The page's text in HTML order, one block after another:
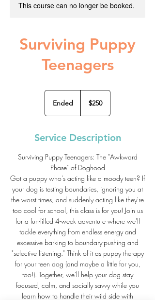
This course can no longer be booked.
Surviving Puppy
Teenagers
Ended
e
d
dollars$250
Service Description
Surviving Puppy Teenagers: The "Awkward
Phase" of Doghood
Got a puppy who's acting like a moody teen? If
your dog is testing boundaries, ignoring you at
the worst times, and suddenly acting like they're
too cool for school, this class is for you! Join us
for a fun-filled 4-week adventure where we'll
tackle everything from endless energy and
excessive barking to boundary-pushing and
"selective listening." Think of it as puppy therapy
for your teen dog (and maybe a little for you,
too!). Together, we'll help your dog stay
focused, calm, and socially savvy while you
learn how to handle their wild side with